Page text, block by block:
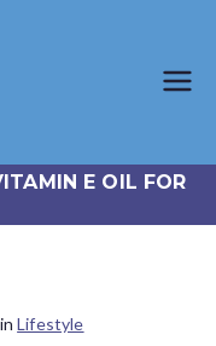
Generic Viagra
E OIL FOR
Lifestyle